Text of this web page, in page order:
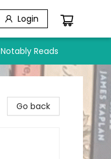
Login
Notably Reads
Go back